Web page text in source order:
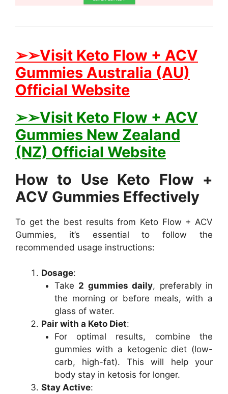
➢➢Visit Keto Flow + ACV
Gummies Australia (AU)
Official Website
➢➢Visit Keto Flow + ACV
Gummies New Zealand
(NZ) Official Website
How to Use Keto Flow +
ACV Gummies Effectively
To get the best results from Keto Flow + ACV
Gummies, it’s essential to follow the
recommended usage instructions:
Dosage:
Take 2 gummies daily, preferably in
the morning or before meals, with a
glass of water.
Pair with a Keto Diet:
For optimal results, combine the
gummies with a ketogenic diet (low-
carb, high-fat). This will help your
body stay in ketosis for longer.
Stay Active: